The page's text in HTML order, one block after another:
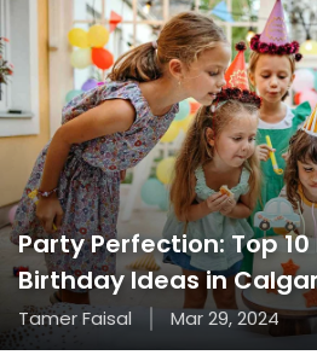
Party Perfection: Top 10
Birthday Ideas in
Tamer Faisal Mar 29, 2024